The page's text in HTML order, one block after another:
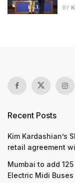
BY
Recent Posts
Kim Kardashian’s
retail agreement
Mumbai to add
Electric Midi